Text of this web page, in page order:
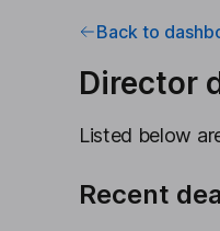
Back to
Director
Listed below
Recent